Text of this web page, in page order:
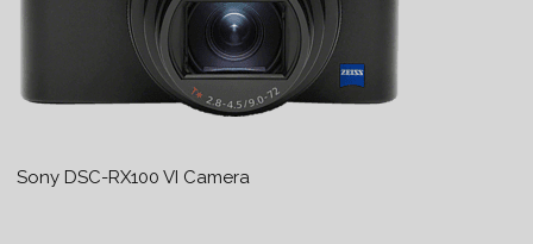
Sony DSC-RX100 VI Camera